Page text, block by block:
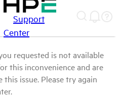
Support
Center
requested is not available
this inconvenience and are
issue. Please try again